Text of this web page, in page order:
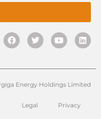
Energy Holdings Limited
Legal Privacy